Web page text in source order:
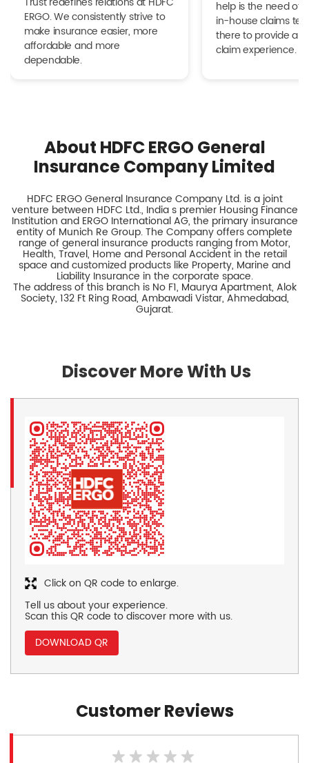
ERGO. We consistently strive to
make insurance easier, more
affordable and more
dependable.
help is the need of
in-house claims
there to provide a
claim experience.
About HDFC ERGO General
Insurance Company Limited
HDFC ERGO General Insurance Company Ltd. is a joint
venture between HDFC Ltd., India s premier Housing Finance
Institution and ERGO International AG, the primary insurance
entity of Munich Re Group. The Company offers complete
range of general insurance products ranging from Motor,
Health, Travel, Home and Personal Accident in the retail
space and customized products like Property, Marine and
Liability Insurance in the corporate space.
The address of this branch is No F1, Maurya Apartment, Alok
Society, 132 Ft Ring Road, Ambawadi Vistar, Ahmedabad,
Gujarat.
Discover More With Us
Tell us about your experience.
Scan this QR code to discover more with us.
DOWNLOAD QR
Click on QR code to enlarge.
Customer Reviews